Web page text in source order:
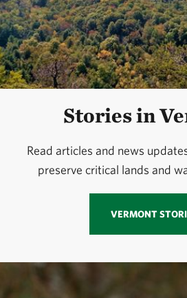
Stories in
Read articles and news
preserve critical lands and
VERMONT